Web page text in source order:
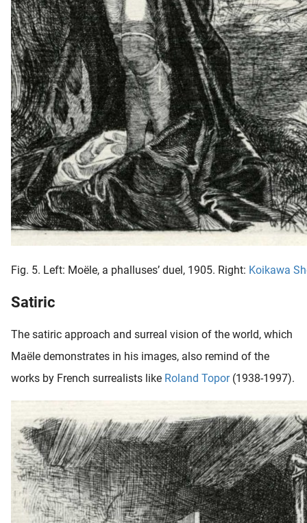
Fig. 5. Left: Moële, a phalluses’ duel, 1905. Right: Koikawa
Satiric
The satiric approach and surreal vision of the world, which
Maële demonstrates in his images, also remind of the
works by French surrealists like Roland Topor(1938-1997).